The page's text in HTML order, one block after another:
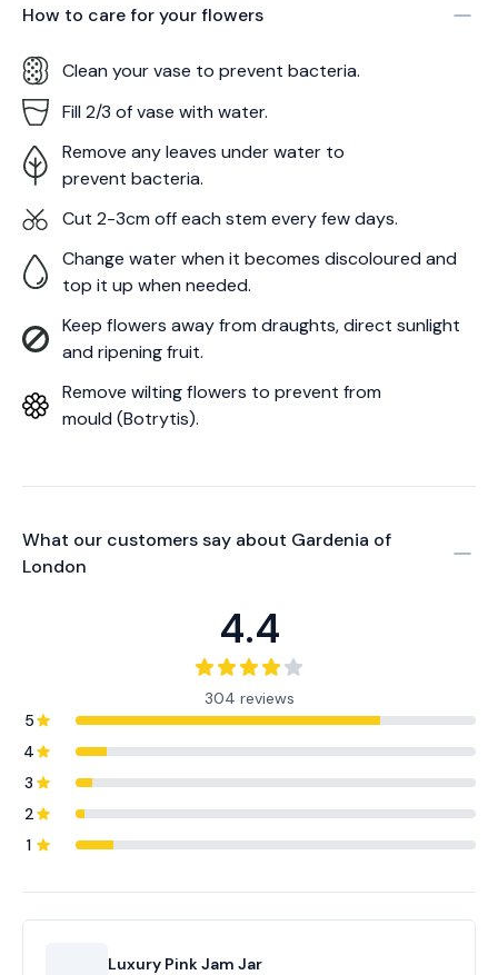
How to care for yourflowers
Clean your vase to prevent bacteria.
Fill 2/3 of vase with water.
Remove any leaves under water to
prevent bacteria.
Cut 2-3cm off each stem every few days.
Change water when it becomes discoloured and
top it up when needed.
Keep flowers away from draughts, direct sunlight
and ripening fruit.
Remove wilting flowers to prevent from
mould (Botrytis).
What our customers say about Gardenia of
London
4.4
304 reviews
5
4
3
2
1
Luxury Pink Jam Jar